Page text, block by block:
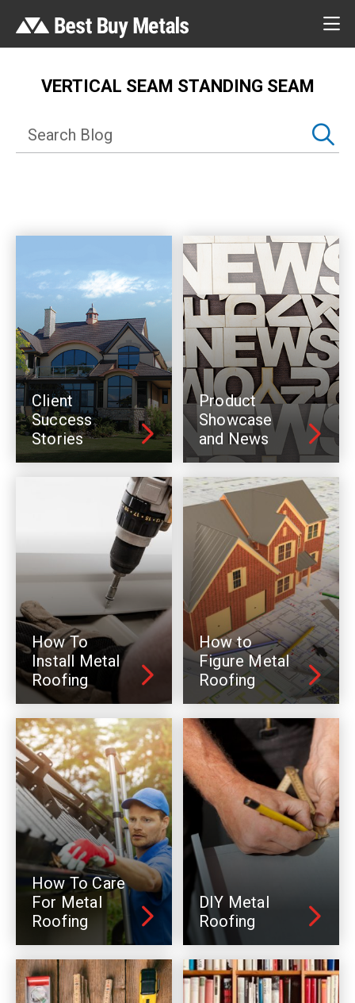
VERTICAL SEAM STANDING SEAM
Client
Success
Stories
Product
Showcase
and News
How To
Install Metal
Roofing
How to
Figure Metal
Roofing
How To Care
For Metal
Roofing
DIY Metal
Roofing